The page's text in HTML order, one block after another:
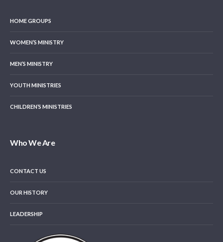
HOME GROUPS
WOMEN’S MINISTRY
MEN’S MINISTRY
YOUTH MINISTRIES
CHILDREN’S MINISTRIES
Who We Are
CONTACT US
OUR HISTORY
LEADERSHIP